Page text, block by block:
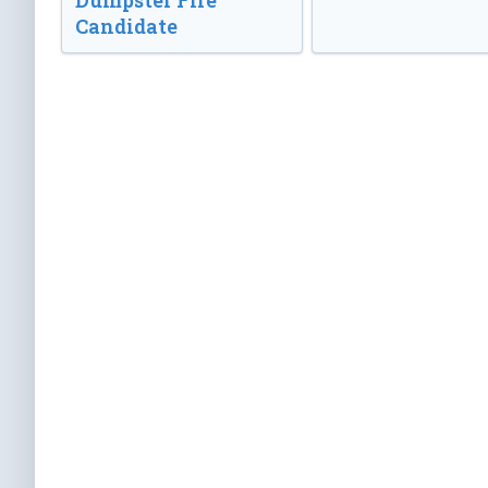
Candidate